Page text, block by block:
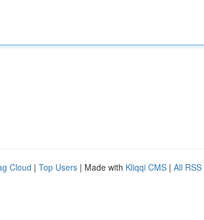
Cloud | Top Users | Made with Kliqqi CMS | All